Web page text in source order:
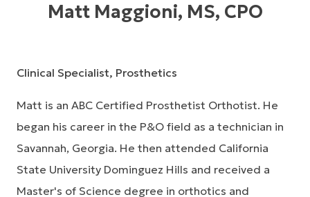
Matt Maggioni, MS, CPO
Clinical Specialist, Prosthetics
Matt is an ABC Certified Prosthetist Orthotist. He
began his career in the P&O field as a technician in
Savannah, Georgia. He then attended California
State University Dominguez Hills and received a
Master's of Science degree in orthotics and